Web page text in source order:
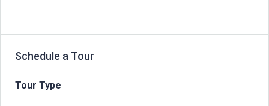
Schedule a Tour
Tour Type